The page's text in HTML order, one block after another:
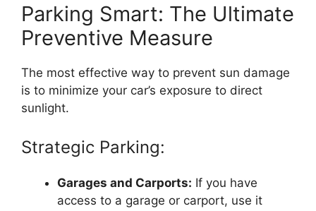
Parking Smart: The Ultimate
Preventive Measure
The most effective way to prevent sun damage
is to minimize your car’s exposure to direct
sunlight.
Strategic Parking:
Garages and Carports: If you have
access to a garage or carport, use it